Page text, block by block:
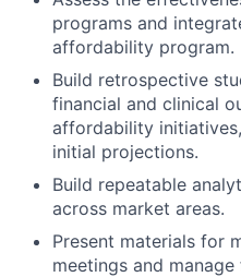
programs and
affordability program.
Build retrospective
financial and clinical
affordability
initial projections.
Build repeatable
across market areas.
Present materials for
meetings and